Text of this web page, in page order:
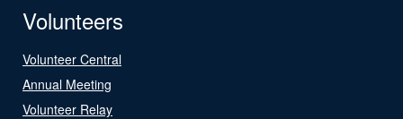
Volunteers
Volunteer Central
Annual Meeting
Volunteer Relay